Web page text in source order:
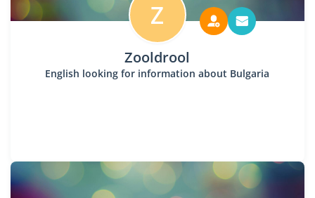
Z
Zooldrool
English looking for information about Bulgaria